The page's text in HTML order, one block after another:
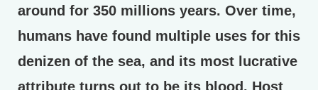
around for 350 millions years. Over time,
humans have found multiple uses for this
denizen of the sea, and its most lucrative
attribute turns out to be its blood. Host